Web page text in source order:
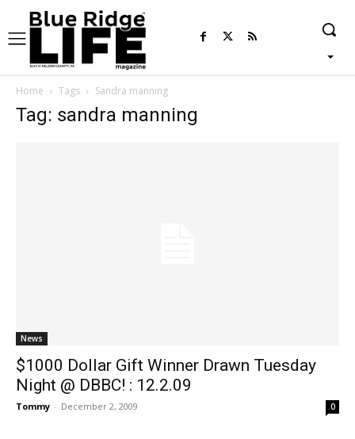
Home Tags Sandra manning
Tag: sandra manning
News
$1000 Dollar Gift Winner Drawn Tuesday
Night @ DBBC! : 12.2.09
Tommy - December 2, 2009 0